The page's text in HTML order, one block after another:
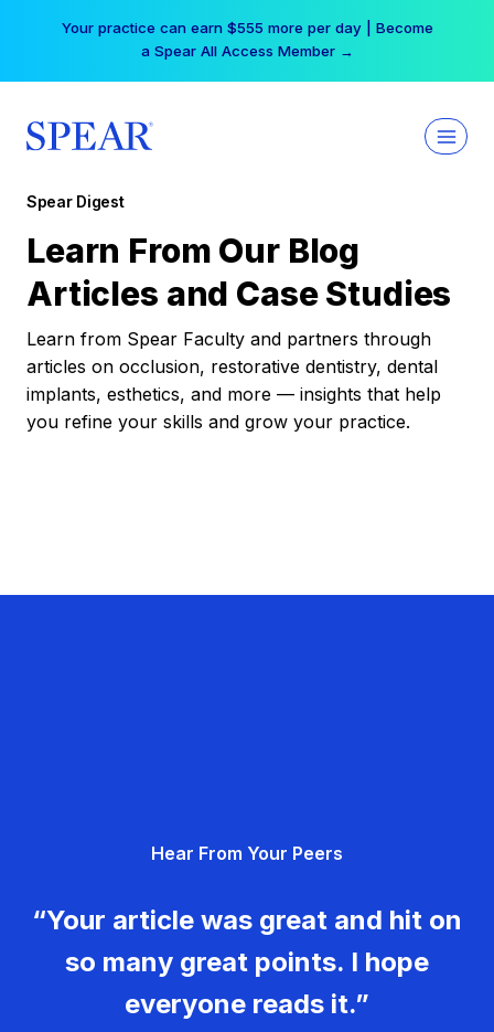
Your practice can earn $555 more per day | Become
a Spear All Access Member →
Spear Digest
Learn From Our Blog
Articles and Case Studies
Learn from Spear Faculty and partners through
articles on occlusion, restorative dentistry, dental
implants, esthetics, and more — insights that help
you refine your skills and grow your practice.
Hear From Your Peers
“Your article was great and hit on
so many great points. I hope
everyone reads it.”